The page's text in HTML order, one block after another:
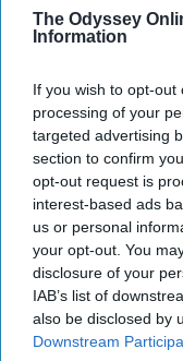
The Odyssey
Information
If you wish to opt-
processing of your
targeted advertising
section to confirm
opt-out request is
interest-based ads
us or personal
your opt-out. You
disclosure of your
IAB’s list of
also be disclosed by
Downstream
Tonight)
MadeInGenius